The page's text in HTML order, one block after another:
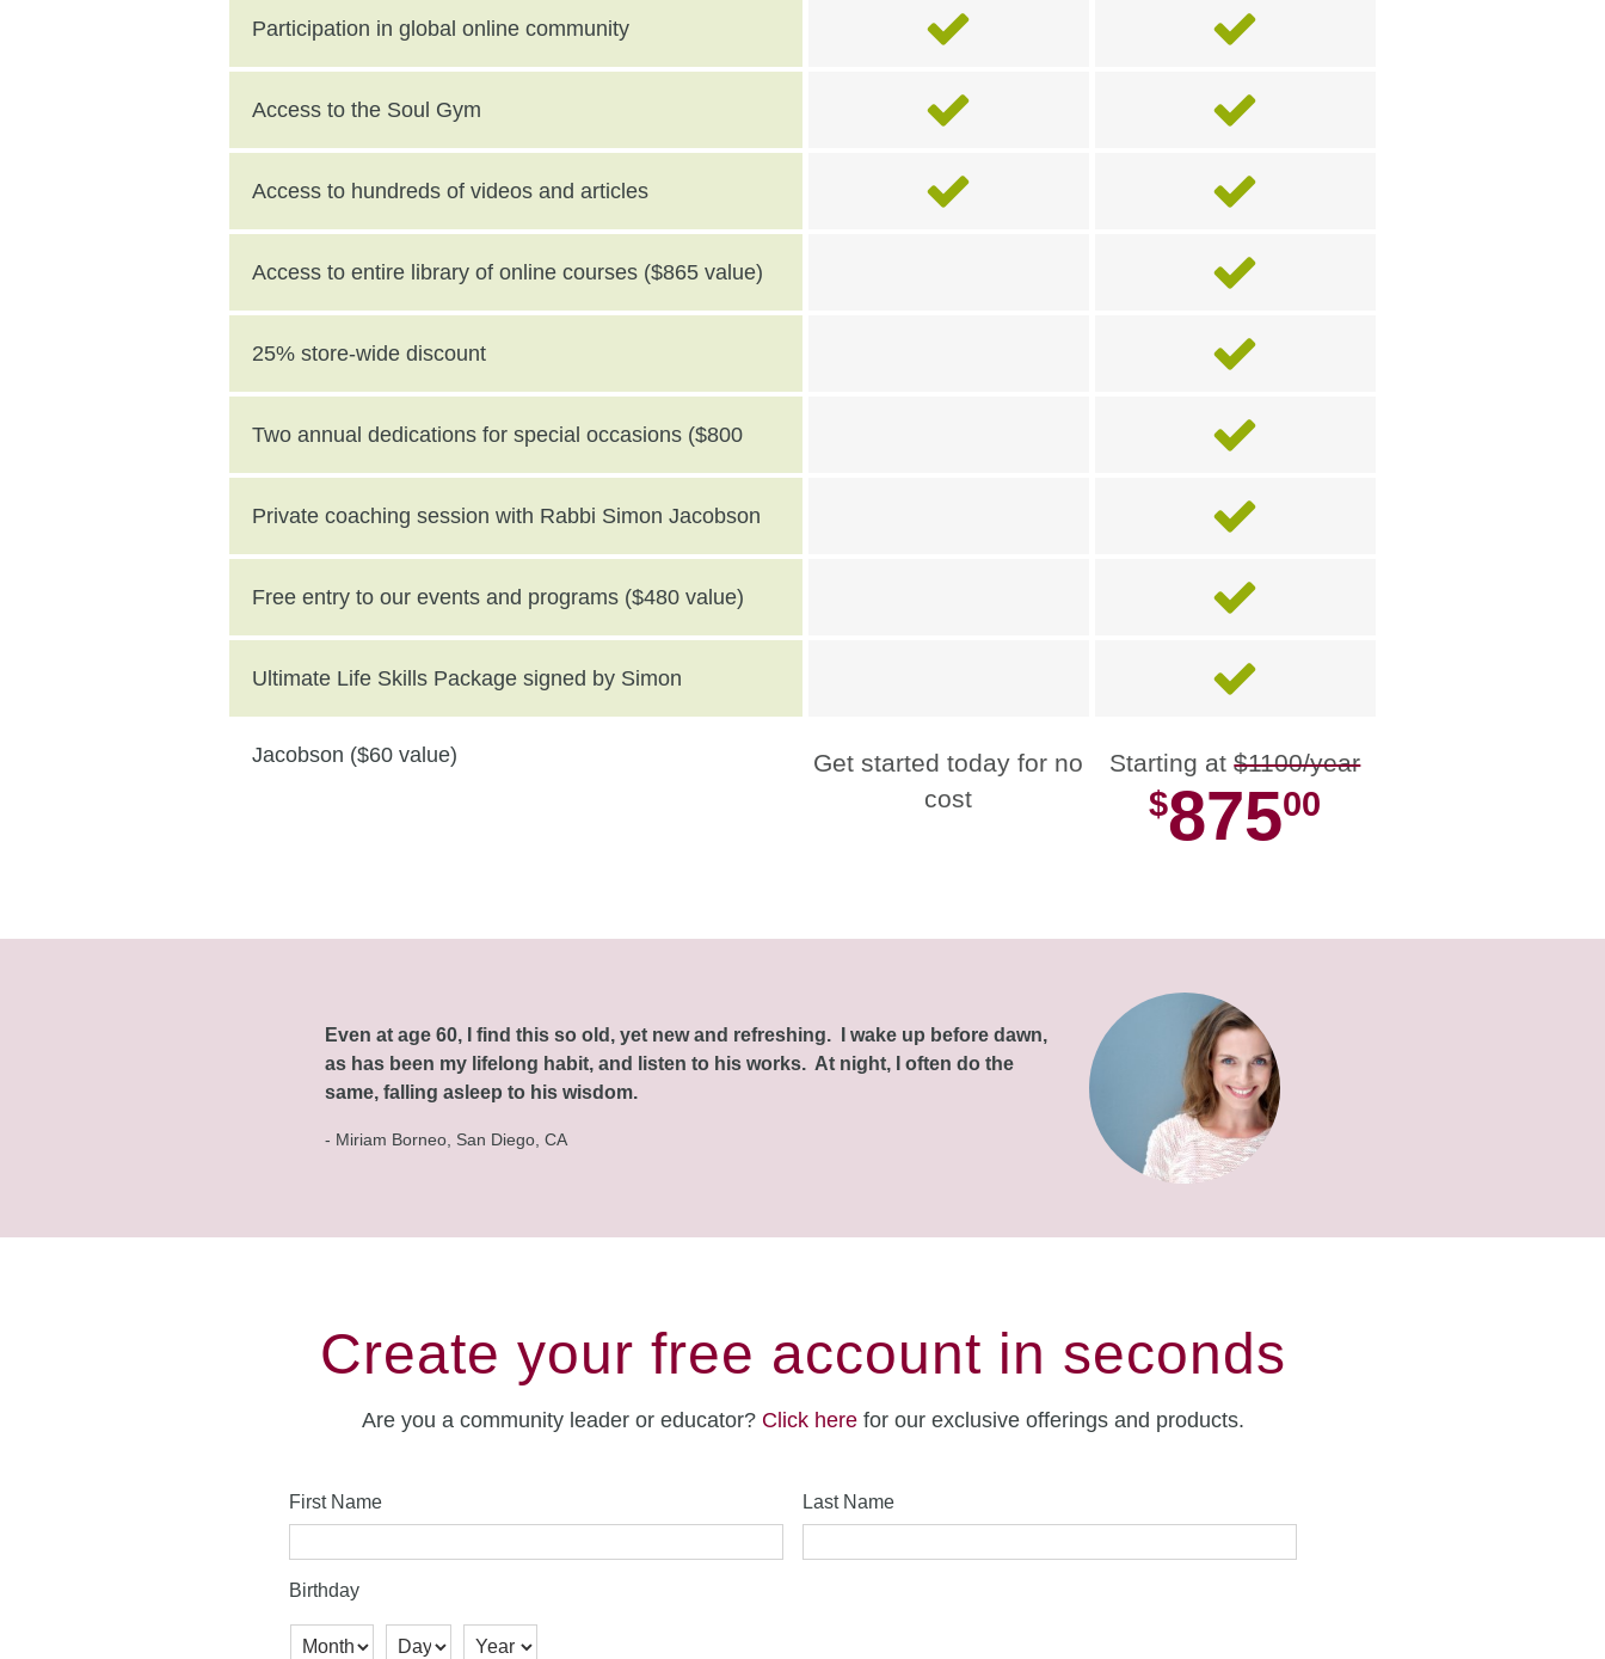
Participation in global online community
Access to the Soul Gym
Access to hundreds of videos and articles
Access to entire library of online courses ($865 value)
25% store-wide discount
Two annual dedications for special occasions ($800
value)
Private coaching session with Rabbi Simon Jacobson
($250 value)
Free entry to our events and programs ($480 value)
Ultimate Life Skills Package signed by Simon
Jacobson ($60 value)
Get started today for no
cost
Starting at$1100/year
$87500
Even at age 60, I find this so old, yet new and refreshing. I wake up before dawn,
as has been my lifelong habit, and listen to his works. At night, I often do the
same, falling asleep to his wisdom.
- Miriam Borneo, San Diego, CA
Create your free account in seconds
Are you a community leader or educator? Click herefor our exclusive offerings and products.
First Name Last Name
Birthday
Month Day Year